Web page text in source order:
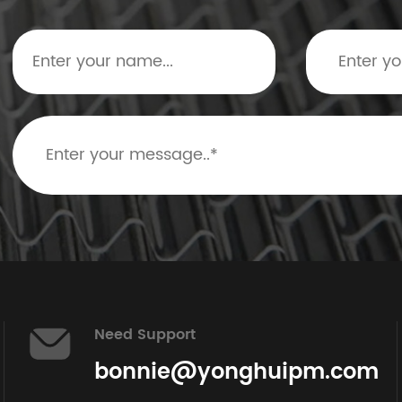
Need Support
bonnie@yonghuipm.com